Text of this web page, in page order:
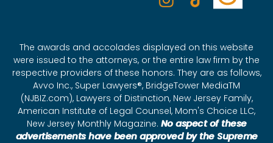
The awards and accolades displayed on this website
were issued to the attorneys, or the entire law firm by the
respective providers of these honors. They are as follows,
Avvo Inc., Super Lawyers®, BridgeTower MediaTM
(NJBIZ.com), Lawyers of Distinction, New Jersey Family,
American Institute of Legal Counsel, Mom's Choice LLC,
New Jersey Monthly Magazine. No aspect of these
advertisements have been approved by the Supreme